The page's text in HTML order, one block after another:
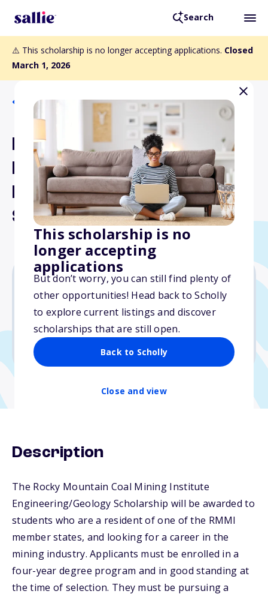
Search
⚠️ This scholarship is no longer accepting applications. Closed
March 1, 2026
This scholarship is no
longer accepting
applications
But don’t worry, you can still find plenty of
other opportunities! Head back to Scholly
to explore current listings and discover
scholarships that are still open.
Back to Scholly
Close and view
Back to Scholarships
Rocky Mountain Coal
Mining Institute
Engineering/Geology
Scholarship
$5,000
Due: March 1, 2026
Description
The Rocky Mountain Coal Mining Institute
Engineering/Geology Scholarship will be awarded to
students who are a resident of one of the RMMI
member states, and looking for a career in the
mining industry. Applicants must be enrolled in a
four-year degree program and in good standing at
the time of selection. They must be pursuing a